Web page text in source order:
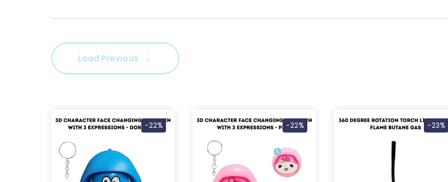
Load Previous
-22% -22% -23%